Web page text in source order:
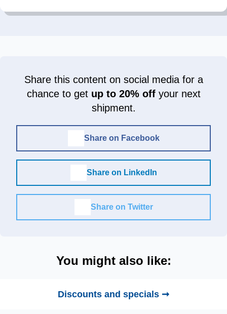
Share this content on social media for a
chance to get up to 20% offyour next
shipment.
Share on Facebook
Share on LinkedIn
Share on Twitter
You might also like:
Discounts and specials ➞